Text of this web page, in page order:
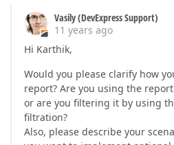
Vasily (DevExpress Support)
11 years ago
Hi Karthik,
Would you please clarify how
report? Are you using the
or are you filtering it by using
filtration?
Also, please describe your